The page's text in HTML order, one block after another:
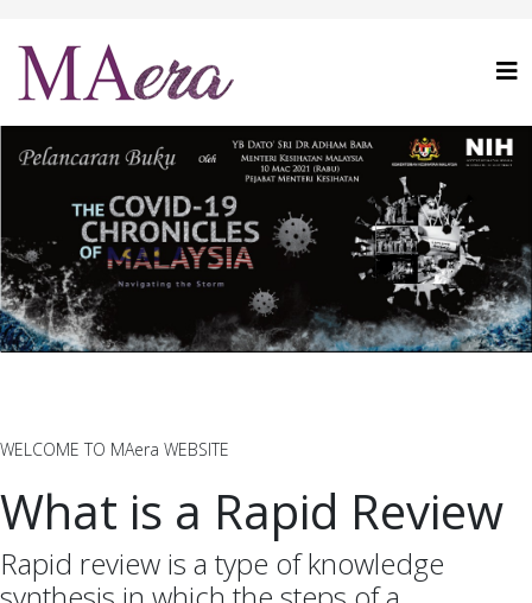
WELCOME TO MAera WEBSITE
What is a Rapid Review
Rapid review is a type of knowledge